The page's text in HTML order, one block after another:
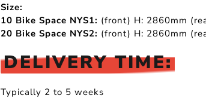
Size:
10 Bike Space NYS1: (front) H: 2860mm
20 Bike Space NYS2: (front) H: 2860mm
DELIVERY TIME:
Typically 2 to 5 weeks